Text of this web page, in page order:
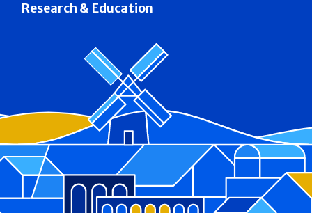
Research & Education